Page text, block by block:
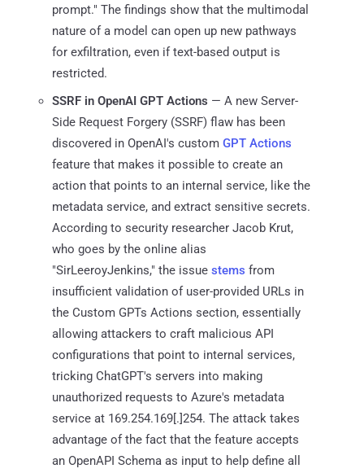
prompt." The findings show that the multimodal
nature of a model can open up new pathways
for exfiltration, even if text-based output is
restricted.
SSRF in OpenAI GPT Actions — A new Server-
Side Request Forgery (SSRF) flaw has been
discovered in OpenAI's custom GPT Actions
feature that makes it possible to create an
action that points to an internal service, like the
metadata service, and extract sensitive secrets.
According to security researcher Jacob Krut,
who goes by the online alias
"SirLeeroyJenkins," the issue stems from
insufficient validation of user-provided URLs in
the Custom GPTs Actions section, essentially
allowing attackers to craft malicious API
configurations that point to internal services,
tricking ChatGPT's servers into making
unauthorized requests to Azure's metadata
service at 169.254.169[.]254. The attack takes
advantage of the fact that the feature accepts
an OpenAPI Schema as input to help define all